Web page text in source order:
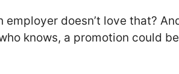
employer doesn’t love that?
knows, a promotion could